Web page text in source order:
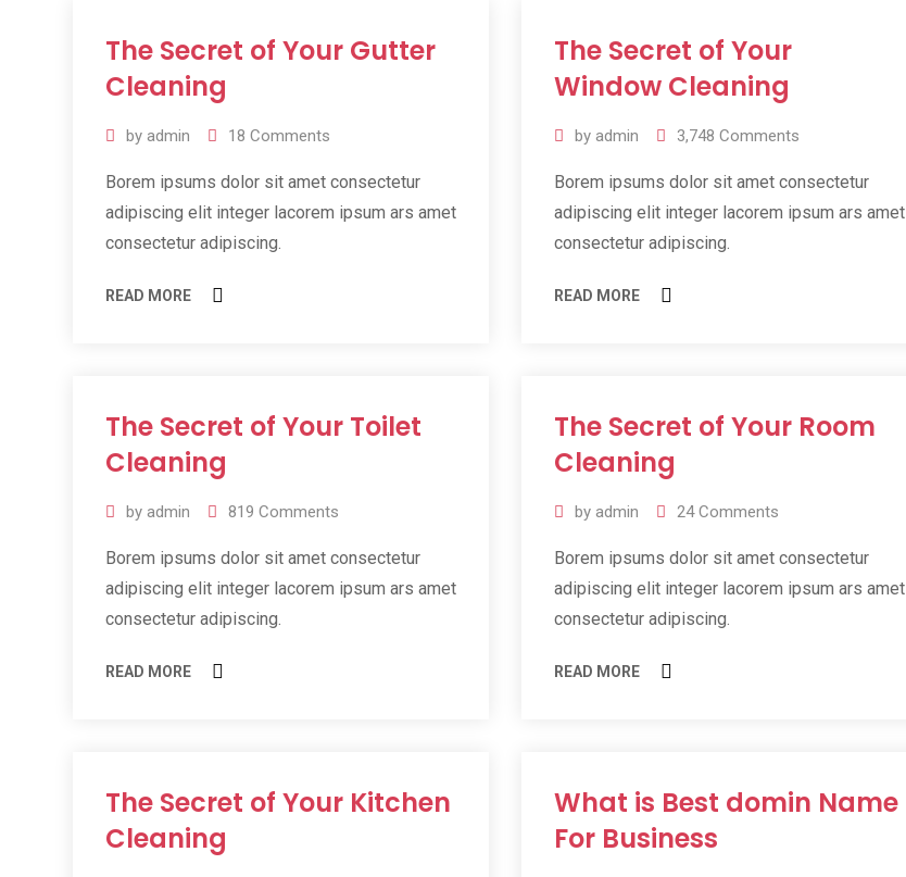
11
Jul
2019
The Secret of Your Gutter
Cleaning
by admin 18 Comments
Borem ipsums dolor sit amet consectetur
adipiscing elit integer lacorem ipsum ars amet
consectetur adipiscing.
READ MORE
11
Jul
2019
The Secret of Your
Window Cleaning
byadmin 3,748 Comments
Borem ipsums dolor sit amet consectetur
adipiscing elit integer lacorem ipsum ars amet
consectetur adipiscing.
READ MORE
11
Jul
2019
The Secret of Your Toilet
Cleaning
by admin 819 Comments
Borem ipsums dolor sit amet consectetur
adipiscing elit integer lacorem ipsum ars amet
consectetur adipiscing.
READ MORE
11
Jul
2019
The Secret of Your Room
Cleaning
byadmin 24Comments
Borem ipsums dolor sit amet consectetur
adipiscing elit integer lacorem ipsum ars amet
consectetur adipiscing.
READ MORE
11
Jul
2019
The Secret of Your Kitchen
Cleaning
10
2019
What is Best domin Name
For Business